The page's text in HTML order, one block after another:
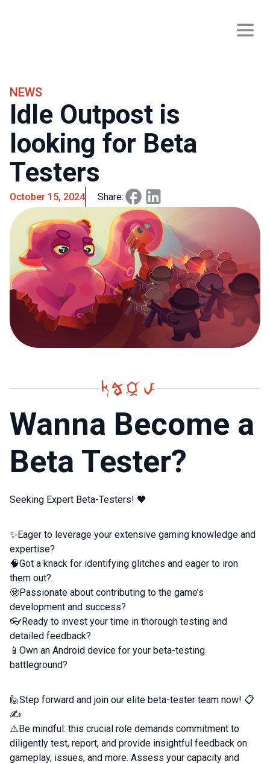
NEWS
Idle Outpost is
looking for Beta
Testers
October 15, 2024 Share:
Wanna Become a
Beta Tester?
Seeking Expert Beta-Testers! 🖤
✨Eager to leverage your extensive gaming knowledge and
expertise?
🧠Got a knack for identifying glitches and eager to iron
them out?
🧟Passionate about contributing to the game’s
development and success?
👓Ready to invest your time in thorough testing and
detailed feedback?
📱Own an Android device for your beta-testing
battleground?
🙋Step forward and join our elite beta-tester team now! 📋
✍️
⚠️Be mindful: this crucial role demands commitment to
diligently test, report, and provide insightful feedback on
gameplay, issues, and more. Assess your capacity and